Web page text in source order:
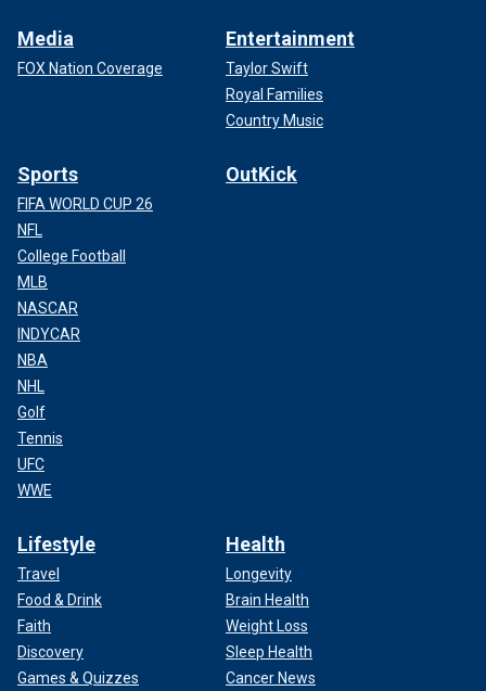
Media
FOX Nation Coverage
Entertainment
Taylor Swift
Royal Families
Country Music
Sports
FIFA WORLD CUP 26
NFL
College Football
MLB
NASCAR
INDYCAR
NBA
NHL
Golf
Tennis
UFC
WWE
OutKick
Lifestyle
Travel
Food & Drink
Faith
Discovery
Games & Quizzes
Health
Longevity
Brain Health
Weight Loss
Sleep Health
Cancer News